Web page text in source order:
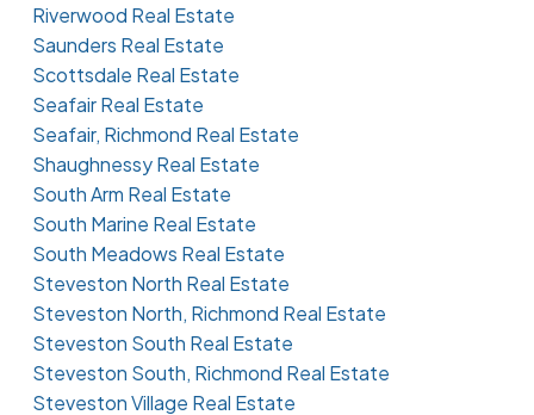
Riverwood Real Estate
Saunders Real Estate
Scottsdale Real Estate
Seafair Real Estate
Seafair, Richmond Real Estate
Shaughnessy Real Estate
South Arm Real Estate
South Marine Real Estate
South Meadows Real Estate
Steveston North Real Estate
Steveston North, Richmond Real Estate
Steveston South Real Estate
Steveston South, Richmond Real Estate
Steveston Village Real Estate